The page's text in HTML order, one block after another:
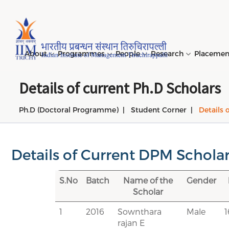
Page Top Menu
About
Board
Programmes
PGPM
People Research
Top
IIM
Long
(LDP)
Short
(SDP)
Details of current Ph.D Scholars
Ph.D (Doctoral Programme) Student Corner Details
Details of Current DPM
S.No Batch
Name of the
Scholar
Gender
1 2016
Sownthara
rajan E
Male